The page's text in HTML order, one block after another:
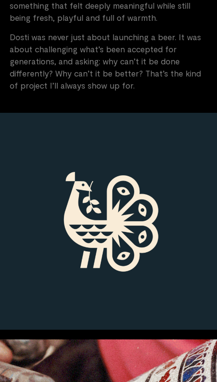
something that felt deeply meaningful while still
being fresh, playful and full of warmth.
Dosti was never just about launching a beer. It was
about challenging what’s been accepted for
generations, and asking: why can’t it be done
differently? Why can’t it be better? That’s the kind
of project I’ll always show up for.